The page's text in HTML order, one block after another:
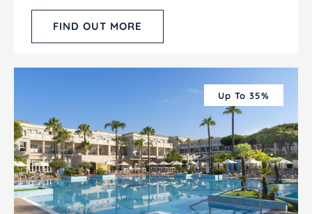
FIND OUT MORE
Up To 35%